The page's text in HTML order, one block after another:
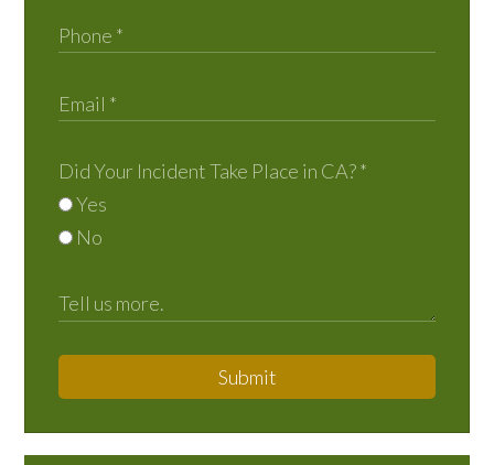
Did Your Incident Take Place in CA?*
Yes
No
Submit